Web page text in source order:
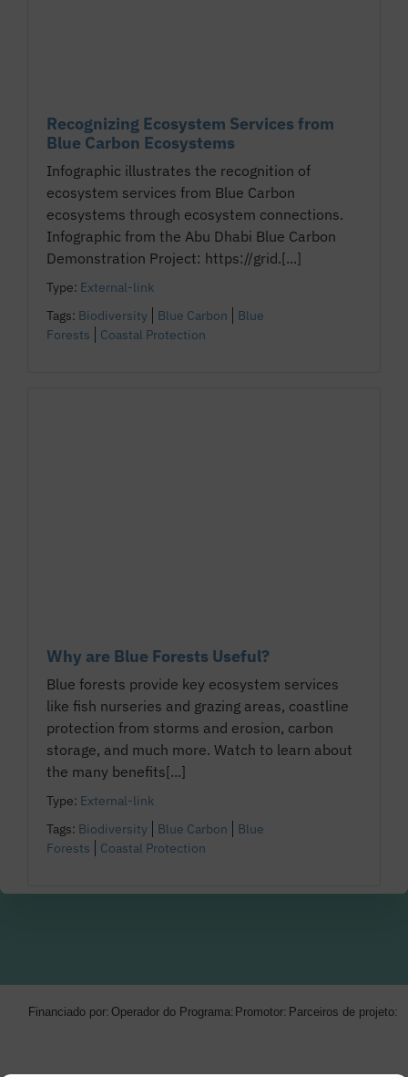
Recognizing Ecosystem Services from
Blue Carbon Ecosystems
Infographic illustrates the recognition of
ecosystem services from Blue Carbon
ecosystems through ecosystem connections.
Infographic from the Abu Dhabi Blue Carbon
Demonstration Project: https://grid.[...]
Type: External-link
Tags: Biodiversity Blue Carbon
Blue
Forests
Coastal Protection
Why are Blue Forests Useful?
Blue forests provide key ecosystem services
like fish nurseries and grazing areas, coastline
protection from storms and erosion, carbon
storage, and much more. Watch to learn about
the many benefits[...]
Type: External-link
Tags: Biodiversity Blue Carbon
Blue
Forests
Coastal Protection
Financiado por: Operador do Programa: Promotor: Parceiros de projeto: